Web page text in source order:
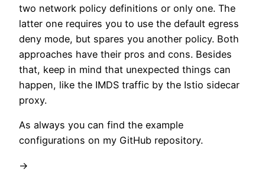
two network policy definitions or only one. The
latter one requires you to use the default egress
deny mode, but spares you another policy. Both
approaches have their pros and cons. Besides
that, keep in mind that unexpected things can
happen, like the IMDS traffic by the Istio sidecar
proxy.
As always you can find the example
configurations on my GitHub repository.
->